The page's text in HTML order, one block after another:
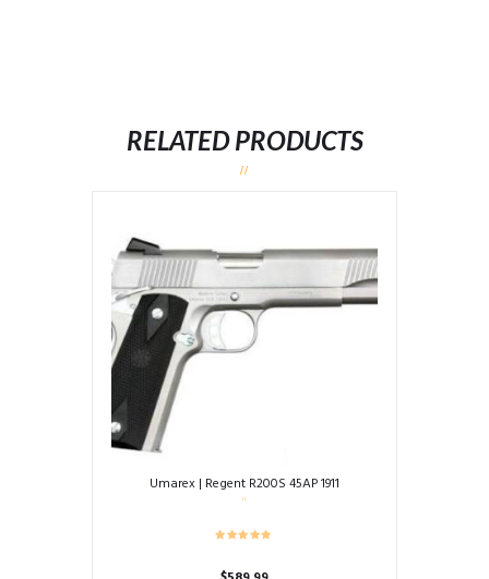
RELATED PRODUCTS
Umarex | Regent R200S 45AP 1911